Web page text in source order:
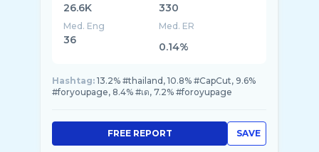
26.6K 330
Med. Eng
36
Med. ER
0.14%
Hashtag: 13.2% #thailand, 10.8% #CapCut, 9.6%
#foryoupagе, 8.4% #เด, 7.2% #foroyupage
SAVE
FREE REPORT